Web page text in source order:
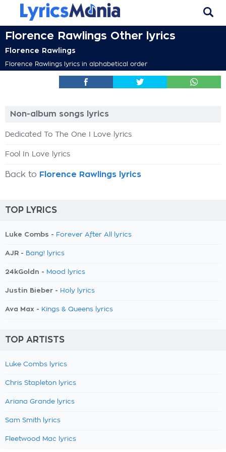
Florence Rawlings Other lyrics
Florence Rawlings
Florence Rawlings lyrics in alphabetical order
Non-album songs lyrics
Dedicated To The One I Love lyrics
Fool In Love lyrics
Back to Florence Rawlings lyrics
TOP LYRICS
Luke Combs - Forever After All lyrics
AJR - Bang! lyrics
24kGoldn - Mood lyrics
Justin Bieber - Holy lyrics
Ava Max - Kings & Queens lyrics
TOP ARTISTS
Luke Combs lyrics
Chris Stapleton lyrics
Ariana Grande lyrics
Sam Smith lyrics
Fleetwood Mac lyrics